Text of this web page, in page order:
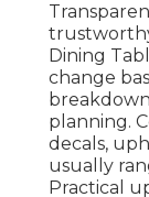
Dining
change
planning.
decals,
usually
Practical